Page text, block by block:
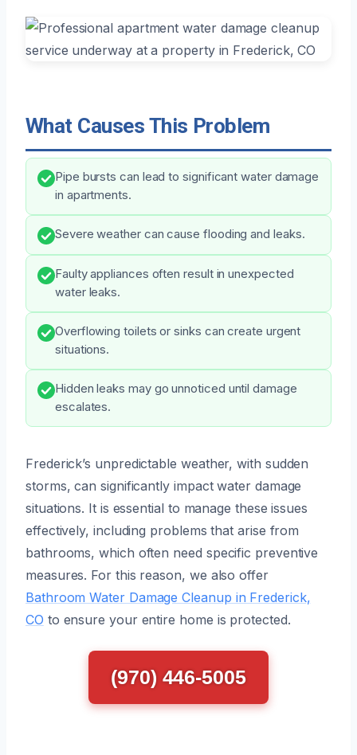
What Causes This Problem
Pipe bursts can lead to significant water damage
in apartments.
Severe weather can cause flooding and leaks.
Faulty appliances often result in unexpected
water leaks.
Overflowing toilets or sinks can create urgent
situations.
Hidden leaks may go unnoticed until damage
escalates.
Frederick’s unpredictable weather, with sudden
storms, can significantly impact water damage
situations. It is essential to manage these issues
effectively, including problems that arise from
bathrooms, which often need specific preventive
measures. For this reason, we also offer
Bathroom Water Damage Cleanup in Frederick,
CO to ensure your entire home is protected.
(970) 446-5005